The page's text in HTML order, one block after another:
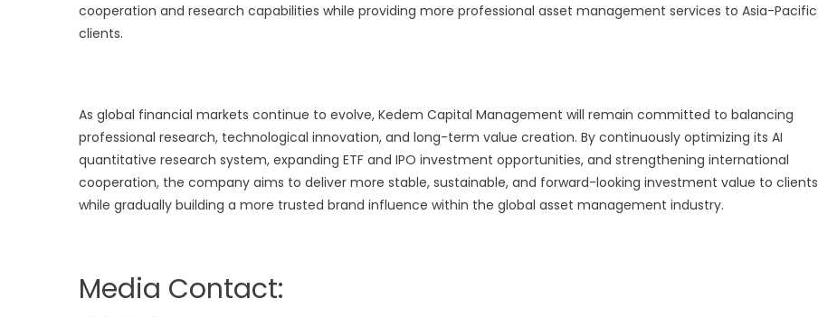
cooperation and research capabilities while providing more professional asset management services to Asia-Pacific
clients.
As global financial markets continue to evolve, Kedem Capital Management will remain committed to balancing
professional research, technological innovation, and long-term value creation. By continuously optimizing its AI
quantitative research system, expanding ETF and IPO investment opportunities, and strengthening international
cooperation, the company aims to deliver more stable, sustainable, and forward-looking investment value to clients
while gradually building a more trusted brand influence within the global asset management industry.
Media Contact: